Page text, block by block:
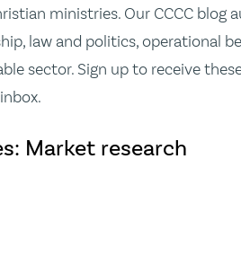
ministries. Our CCCC blog
law and politics, operational
sector. Sign up to receive
Market research